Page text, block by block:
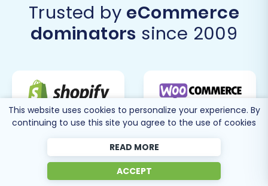
Trusted by eCommerce
dominators since 2009
This website uses cookies to personalize your experience. By
continuing to use this site you agree to the use of cookies
READ MORE
ACCEPT